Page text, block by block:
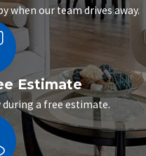
when our team drives away.
Estimate
during a free estimate.